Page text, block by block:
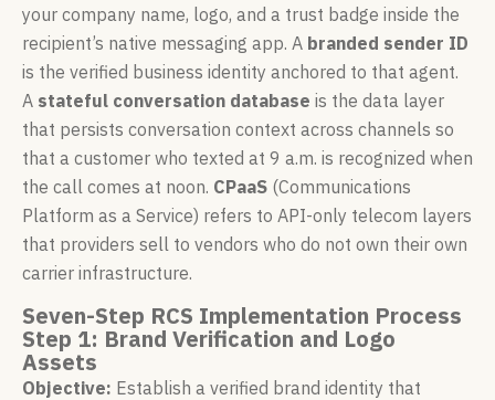
your company name, logo, and a trust badge inside the
recipient’s native messaging app. A branded sender ID
is the verified business identity anchored to that agent.
A stateful conversation database is the data layer
that persists conversation context across channels so
that a customer who texted at 9 a.m. is recognized when
the call comes at noon. CPaaS (Communications
Platform as a Service) refers to API-only telecom layers
that providers sell to vendors who do not own their own
carrier infrastructure.
Seven-Step RCS Implementation Process
Step 1: Brand Verification and Logo
Assets
Objective: Establish a verified brand identity that